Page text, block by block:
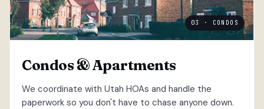
03 · CONDOS
Condos & Apartments
We coordinate with Utah HOAs and handle the
paperwork so you don't have to chase anyone down.